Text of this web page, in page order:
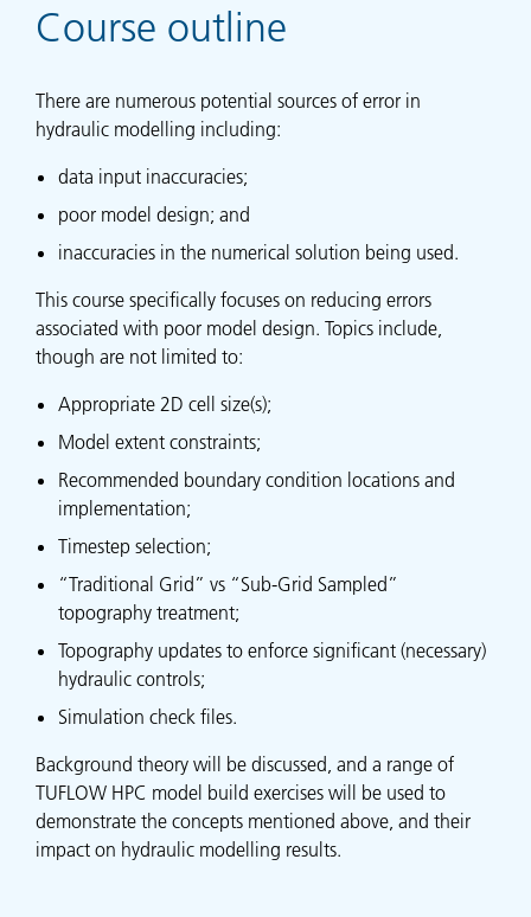
Course outline
There are numerous potential sources of error in
hydraulic modelling including:
data input inaccuracies;
poor model design; and
inaccuracies in the numerical solution being used.
This course specifically focuses on reducing errors
associated with poor model design. Topics include,
though are not limited to:
Appropriate 2D cell size(s);
Model extent constraints;
Recommended boundary condition locations and
implementation;
Timestep selection;
“Traditional Grid” vs “Sub-Grid Sampled”
topography treatment;
Topography updates to enforce significant (necessary)
hydraulic controls;
Simulation check files.
Background theory will be discussed, and a range of
TUFLOW HPC model build exercises will be used to
demonstrate the concepts mentioned above, and their
impact on hydraulic modelling results.